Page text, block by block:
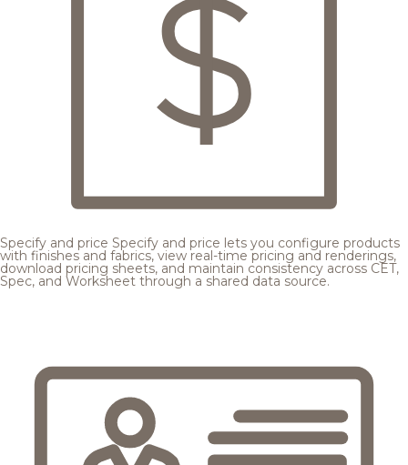
Specify and price Specify and price lets you configure products
with finishes and fabrics, view real-time pricing and renderings,
download pricing sheets, and maintain consistency across CET,
Spec, and Worksheet through a shared data source.